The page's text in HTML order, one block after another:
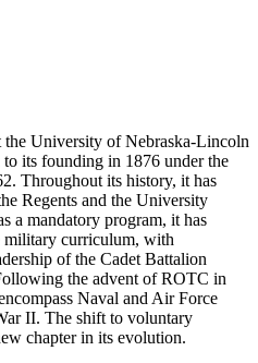
University of Nebraska-Lincoln
its founding in 1876 under the
Throughout its history, it has
Regents and the University
a mandatory program, it has
military curriculum, with
of the Cadet Battalion
the advent of ROTC in
Naval and Air Force
II. The shift to voluntary
chapter in its evolution.